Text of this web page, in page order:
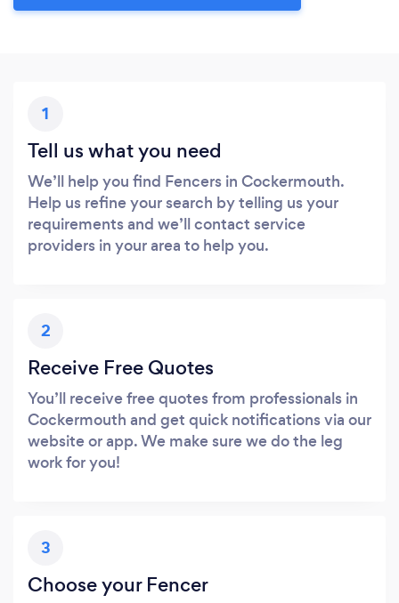
1
Tell us what you need
We’ll help you find Fencers in Cockermouth.
Help us refine your search by telling us your
requirements and we’ll contact service
providers in your area to help you.
2
Receive Free Quotes
You’ll receive free quotes from professionals in
Cockermouth and get quick notifications via our
website or app. We make sure we do the leg
work for you!
3
Choose your Fencer